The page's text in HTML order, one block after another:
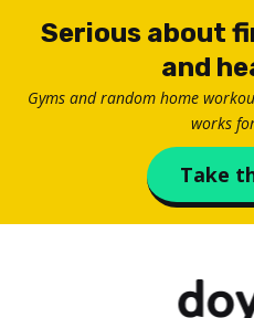
Serious about
and
Gyms and random home
works
Take